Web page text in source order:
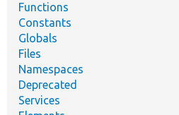
Functions
Constants
Globals
Files
Namespaces
Deprecated
Services